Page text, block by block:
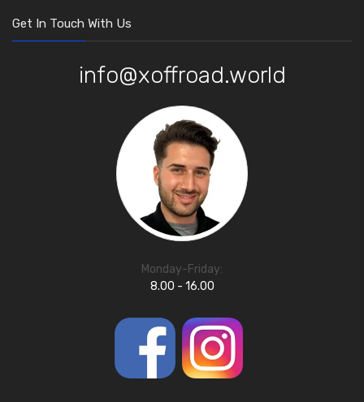
Get In Touch With Us
info@xoffroad.world
Monday-Friday:
8.00 - 16.00